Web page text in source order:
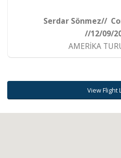
Serdar Sönmez//
//12/09/
AMERİKA
View Flight